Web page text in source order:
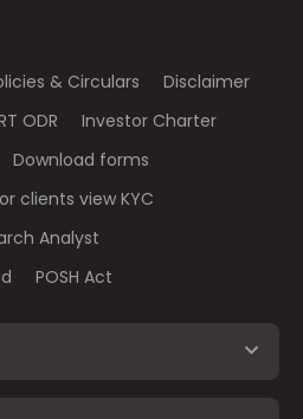
& Circulars
Disclaimer
ODR
Investor Charter
Download forms
clients view KYC
Analyst
POSH Act